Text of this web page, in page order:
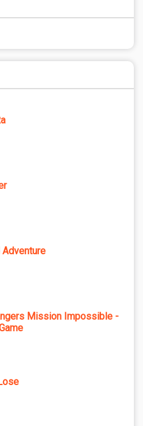
Mission Impossible -